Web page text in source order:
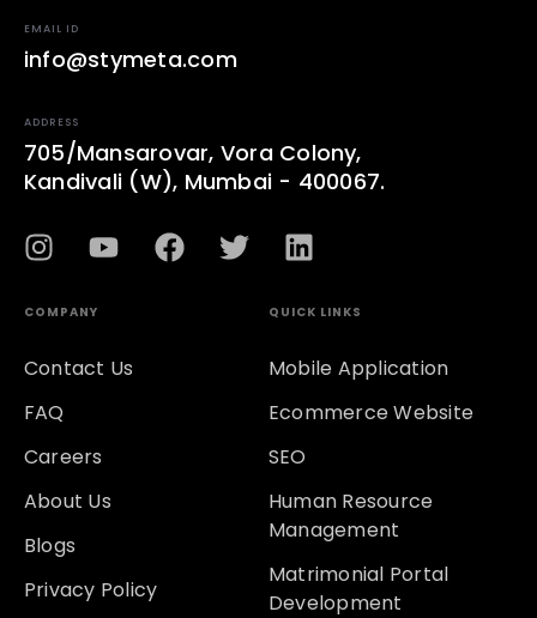
EMAIL ID
info@stymeta.com
ADDRESS
705/Mansarovar, Vora Colony,
Kandivali (W), Mumbai - 400067.
COMPANY
Contact Us
FAQ
Careers
About Us
Blogs
Privacy Policy
QUICK LINKS
Mobile Application
Ecommerce Website
SEO
Human Resource
Management
Matrimonial Portal
Development